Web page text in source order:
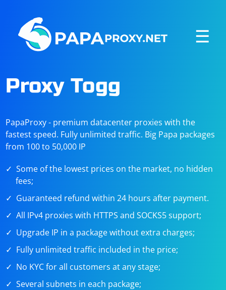
☰
Proxy Togg
PapaProxy - premium datacenter proxies with the
fastest speed. Fully unlimited traffic. Big Papa packages
from 100 to 50,000 IP
Some of the lowest prices on the market, no hidden
fees;
Guaranteed refund within 24 hours after payment.
All IPv4 proxies with HTTPS and SOCKS5 support;
Upgrade IP in a package without extra charges;
Fully unlimited traffic included in the price;
No KYC for all customers at any stage;
Several subnets in each package;